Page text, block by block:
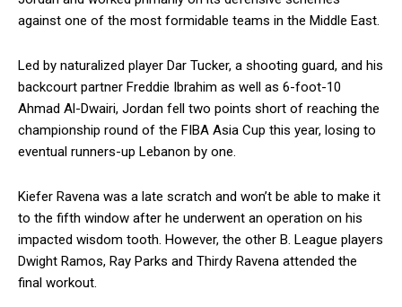
against one of the most formidable teams in the Middle East.
Led by naturalized player Dar Tucker, a shooting guard, and his
backcourt partner Freddie Ibrahim as well as 6-foot-10
Ahmad Al-Dwairi, Jordan fell two points short of reaching the
championship round of the FIBA Asia Cup this year, losing to
eventual runners-up Lebanon by one.
Kiefer Ravena was a late scratch and won’t be able to make it
to the fifth window after he underwent an operation on his
impacted wisdom tooth. However, the other B. League players
Dwight Ramos, Ray Parks and Thirdy Ravena attended the
final workout.